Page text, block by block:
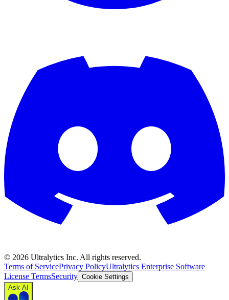
© 2026 Ultralytics Inc. All rights reserved.
Terms of ServicePrivacy PolicyUltralytics Enterprise Software
License TermsSecurity Cookie Settings
Ask AI